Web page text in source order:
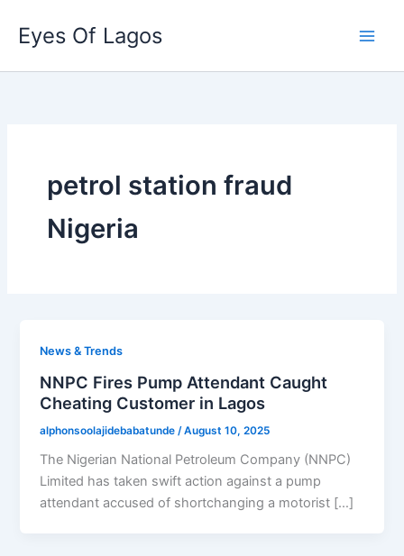
content
Eyes Of Lagos
petrol station fraud
Nigeria
News & Trends
NNPC Fires Pump Attendant Caught
Cheating Customer in Lagos
alphonsoolajidebabatunde /August 10, 2025
The Nigerian National Petroleum Company (NNPC)
Limited has taken swift action against a pump
attendant accused of shortchanging a motorist […]